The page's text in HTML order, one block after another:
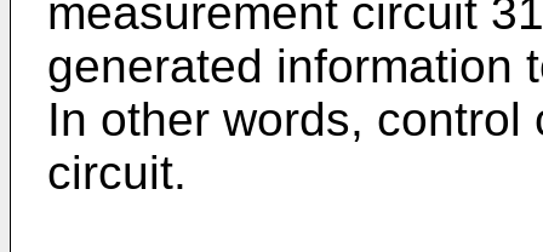
measurement circuit
generated information
In other words,
circuit.